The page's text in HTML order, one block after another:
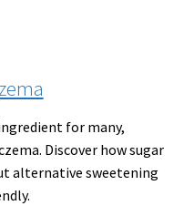
for many,
Discover how sugar
alternative sweetening